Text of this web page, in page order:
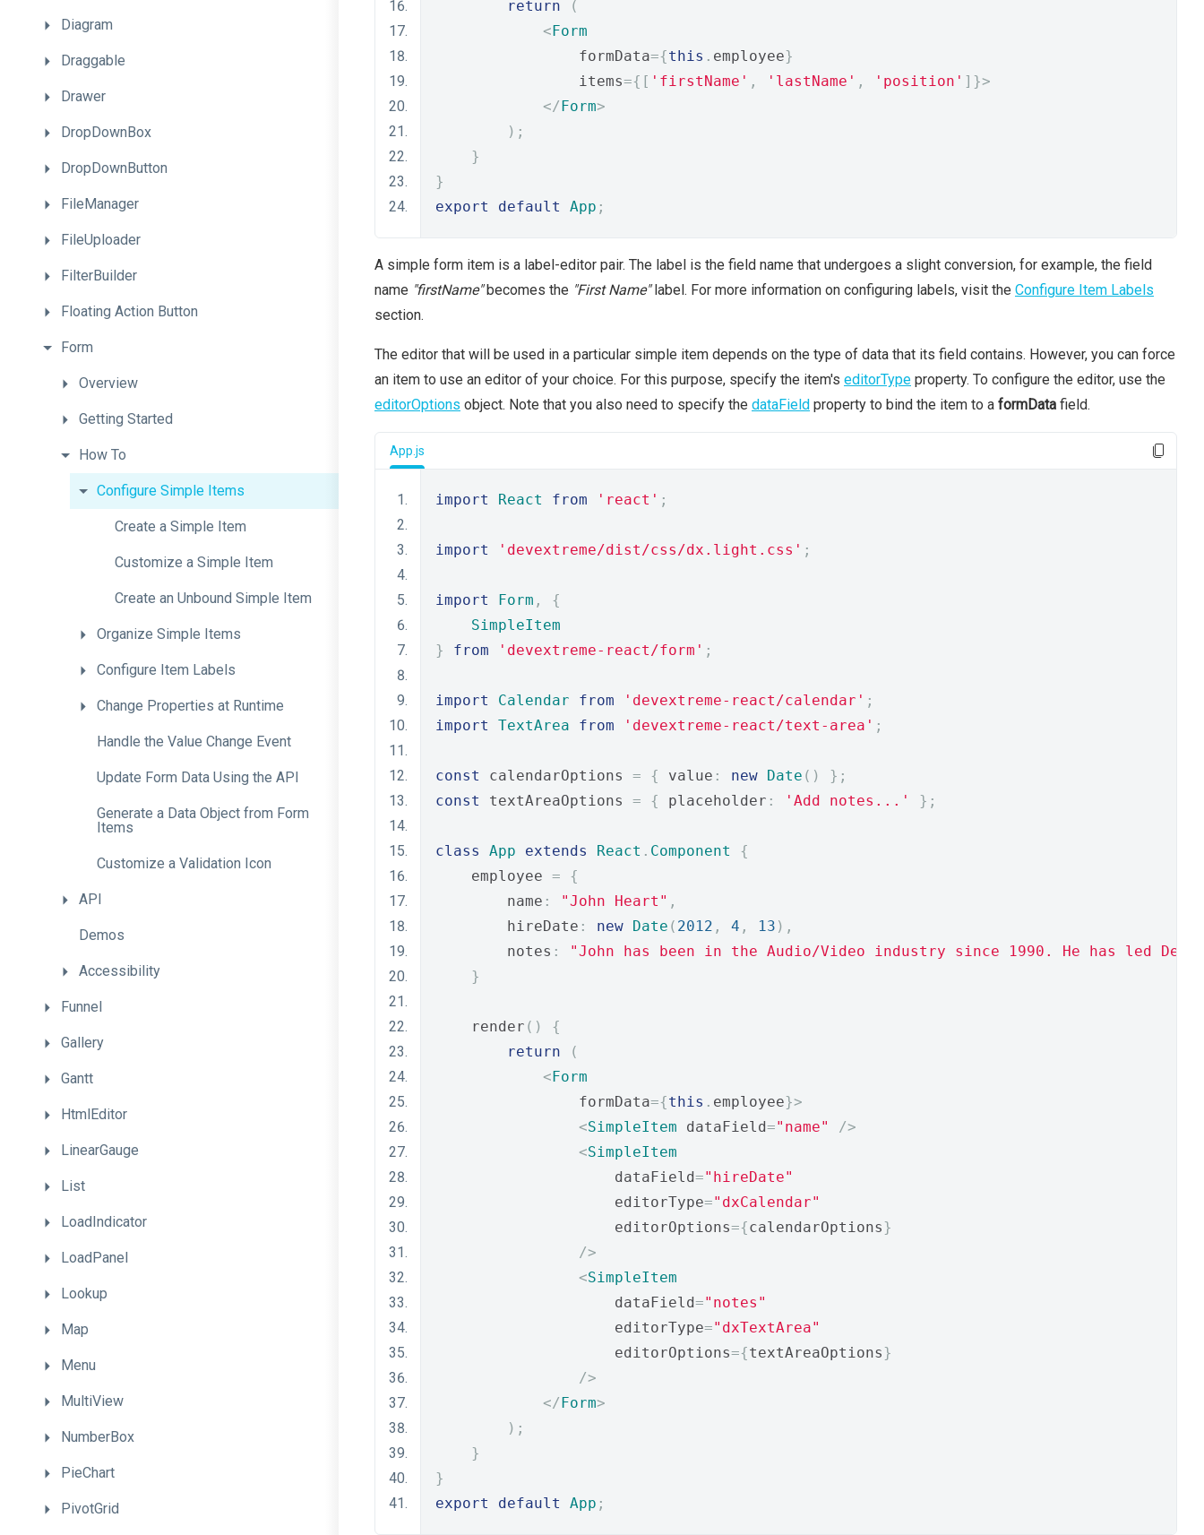
Diagram
Draggable
Drawer
DropDownBox
DropDownButton
FileManager
FileUploader
FilterBuilder
Floating Action Button
Form
Overview
Getting Started
How To
Configure Simple Items
Create a Simple Item
Customize a Simple Item
Create an Unbound Simple Item
Organize Simple Items
Configure Item Labels
Change Properties at Runtime
Handle the Value Change Event
Update Form Data Using the API
Generate a Data Object from Form
Items
Customize a Validation Icon
API
Demos
Accessibility
Funnel
Gallery
Gantt
HtmlEditor
LinearGauge
List
LoadIndicator
LoadPanel
Lookup
Map
Menu
MultiView
NumberBox
PieChart
PivotGrid
return
(
<Form
                formData
={this . employee}
                items
={[ 'firstName' , 'lastName' , 'position' ]}>
</Form>
);
}
}
export
default App ;
A simple form item is a label-editor pair. The label is the field name that undergoes a slight conversion, for example, the field
name "firstName"becomes the "First Name"label. For more information on configuring labels, visit the Configure Item Labels
section.
The editor that will be used in a particular simple item depends on the type of data that its field contains. However, you can force
an item to use an editor of your choice. For this purpose, specify the item's editorType property. To configure the editor, use the
editorOptions object. Note that you also need to specify the dataField property to bind the item to a formData field.
App.js
import React from 'react' ;
import 'devextreme/dist/css/dx.light.css' ;
import Form ,
{
SimpleItem
}
from 'devextreme-react/form' ;
import Calendar from 'devextreme-react/calendar' ;
import
TextArea from 'devextreme-react/text-area' ;
const calendarOptions = { value : new Date ()
};
const
textAreaOptions = { placeholder : 'Add notes...' };
class App extends React . Component
{
    employee
=
{
        name
: "John Heart" ,
        hireDate
: new Date ( 2012 , 4 , 13 ),
        notes
:
"John has been in the Audio/Video industry since 1990. He has led
}
    render
()
{
return
(
<Form
                formData
={this . employee}>
<SimpleItem dataField="name"
/>
<SimpleItem
                    dataField
="hireDate"
                    editorType
="dxCalendar"
                    editorOptions
={calendarOptions}
/>
<SimpleItem
                    dataField
="notes"
                    editorType
="dxTextArea"
                    editorOptions
={textAreaOptions}
/>
</Form>
);
}
}
export
default App ;